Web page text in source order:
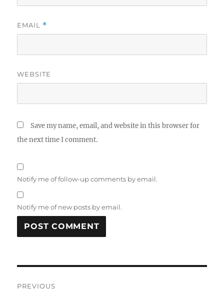
EMAIL *
WEBSITE
Save my name, email, and website in this browser for
the next time I comment.
Notify me of follow-up comments by email.
Notify me of new posts by email.
PREVIOUS